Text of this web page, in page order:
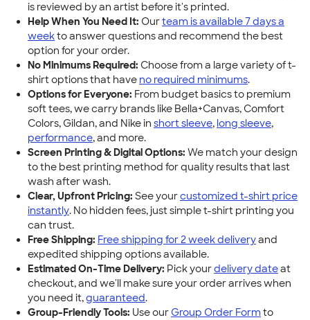
is reviewed by an artist before it's printed.
Help When You Need It: Ourteam is available 7 days a
weekto answer questions and recommend the best
option for your order.
No Minimums Required: Choose from a large variety of t-
shirt options that have no required minimums.
Options for Everyone: From budget basics to premium
soft tees, we carry brands like Bella+Canvas, Comfort
Colors, Gildan, and Nike in short sleeve, long sleeve,
performance, and more.
Screen Printing & Digital Options: We match your design
to the best printing method for quality results that last
wash after wash.
Clear, Upfront Pricing: See yourcustomized t-shirt price
instantly. No hidden fees, just simple t-shirt printing you
can trust.
Free Shipping: Free shipping for 2 week deliveryand
expedited shipping options available.
Estimated On-Time Delivery: Pick yourdelivery dateat
checkout, and we'll make sure your order arrives when
you need it,guaranteed.
Group-Friendly Tools: Use our Group Order Formto